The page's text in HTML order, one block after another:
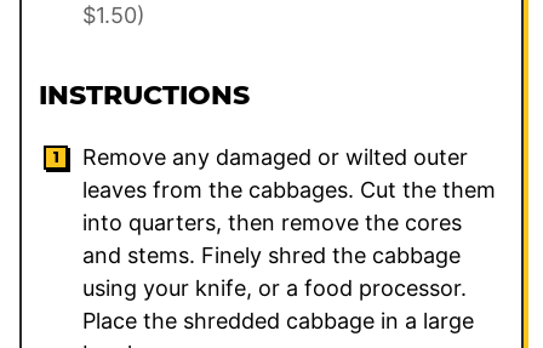
$1.50)
INSTRUCTIONS
Remove any damaged or wilted outer
leaves from the cabbages. Cut the them
into quarters, then remove the cores
and stems. Finely shred the cabbage
using your knife, or a food processor.
Place the shredded cabbage in a large